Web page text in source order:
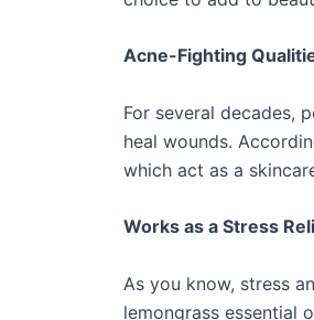
Acne-Fighting
For several decades,
heal wounds.
which act as a
Works as a Stress
As you know, stress
lemongrass essential